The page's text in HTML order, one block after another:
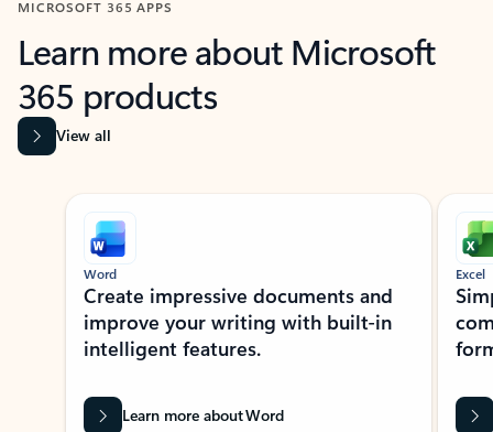
MICROSOFT 365 APPS
Learn more about Microsoft
365 products
View all
Showing slide 1 of 9
Word
Create impressive documents and
improve your writing with built-in
intelligent features.
Learn more about Word
Excel